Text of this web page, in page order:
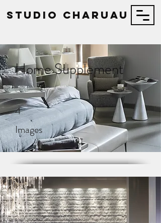
STUDIO Charuau
Home Supplement
4
Images